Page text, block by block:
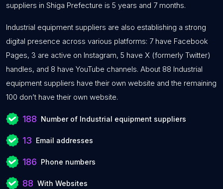
suppliers in Shiga Prefecture is 5 years and 7 months.
Industrial equipment suppliers are also establishing a strong
digital presence across various platforms: 7 have Facebook
Pages, 3 are active on Instagram, 5 have X (formerly Twitter)
handles, and 8 have YouTube channels. About 88 Industrial
equipment suppliers have their own website and the remaining
100 don’t have their own website.
188 Number of Industrial equipment suppliers
13 Email addresses
186 Phone numbers
88 With Websites